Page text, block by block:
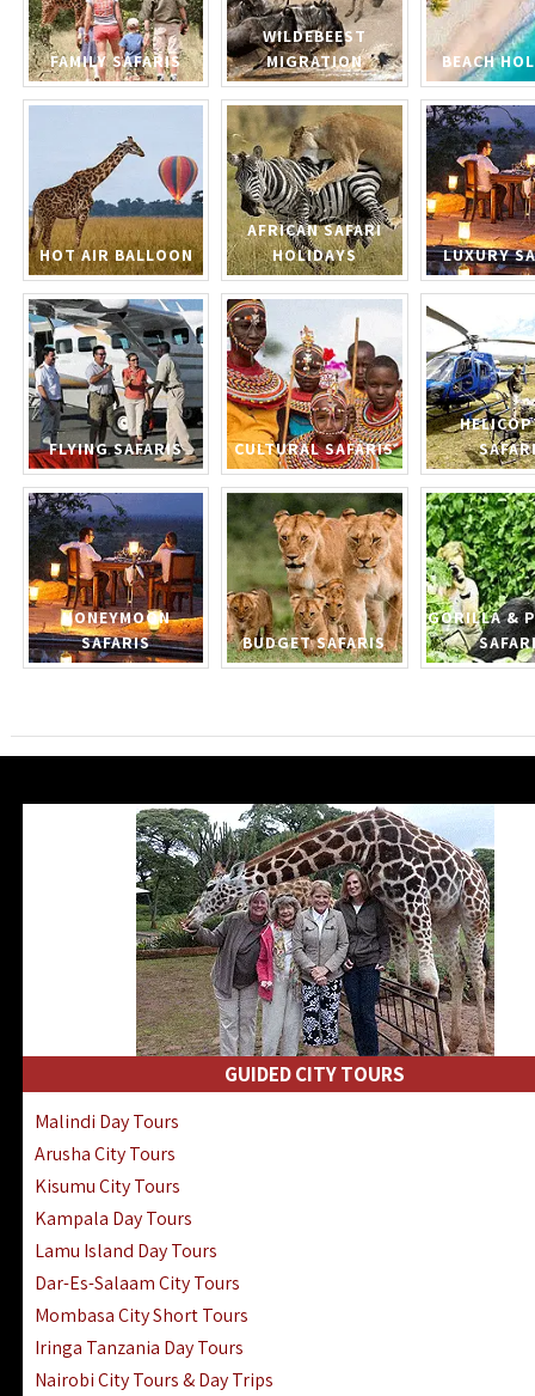
FAMILY SAFARIS
WILDEBEEST
MIGRATION
BEACH
HOT AIR BALLOON
AFRICAN SAFARI
HOLIDAYS
LUXURY
FLYING SAFARIS CULTURAL SAFARIS
HONEYMOON
SAFARIS
BUDGET SAFARIS
GORILLA &
GUIDED CITY TOURS
Malindi Day Tours
Arusha City Tours
Kisumu City Tours
Kampala Day Tours
Lamu Island Day Tours
Dar-Es-Salaam City Tours
Mombasa City Short Tours
Iringa Tanzania Day Tours
Nairobi City Tours & Day Trips